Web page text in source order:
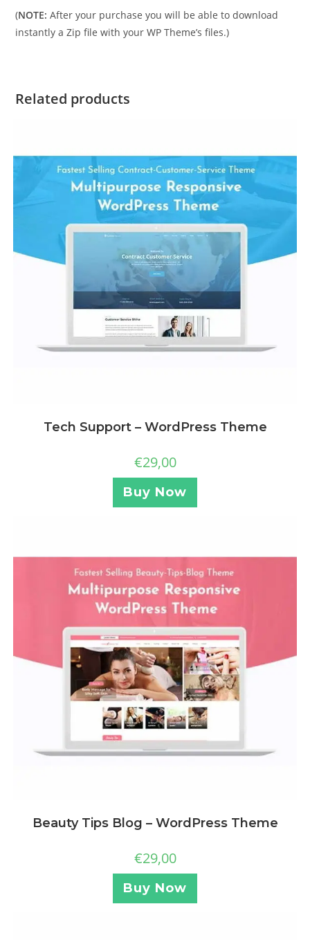
(NOTE: After your purchase you will be able to download
instantly a Zip file with your WP Theme’s files.)
Related products
Tech Support – WordPress Theme
€29,00
Buy Now
Beauty Tips Blog – WordPress Theme
€29,00
Buy Now